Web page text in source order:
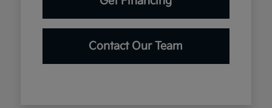
Contact Our Team